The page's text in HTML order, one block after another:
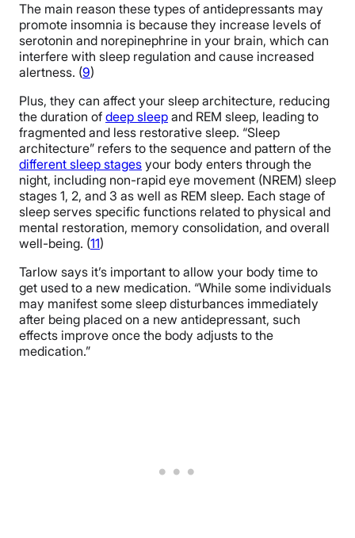
The main reason these types of antidepressants may
promote insomnia is because they increase levels of
serotonin and norepinephrine in your brain, which can
interfere with sleep regulation and cause increased
alertness. (9)
Plus, they can affect your sleep architecture, reducing
the duration of deep sleep and REM sleep, leading to
fragmented and less restorative sleep. “Sleep
architecture” refers to the sequence and pattern of the
different sleep stages your body enters through the
night, including non-rapid eye movement (NREM) sleep
stages 1, 2, and 3 as well as REM sleep. Each stage of
sleep serves specific functions related to physical and
mental restoration, memory consolidation, and overall
well-being. (11)
Tarlow says it’s important to allow your body time to
get used to a new medication. “While some individuals
may manifest some sleep disturbances immediately
after being placed on a new antidepressant, such
effects improve once the body adjusts to the
medication.”